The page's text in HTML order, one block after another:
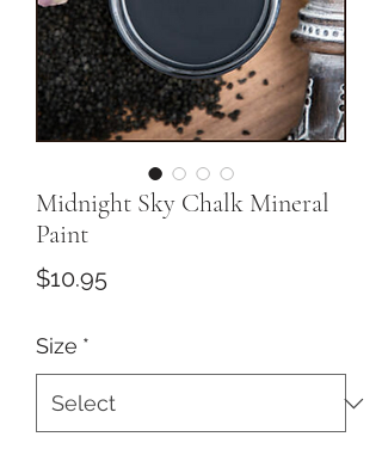
Midnight Sky Chalk Mineral
Paint
$10.95Price
Size *